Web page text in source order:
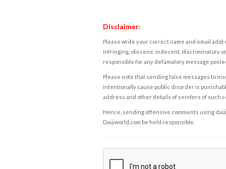
Disclaimer:
Please write your correct name and email
infringing, obscene, indecent, discriminatory
responsible for any defamatory message
Please note that sending false messages to
intentionally cause public disorder is
address and other details of senders of such
Hence, sending offensive comments using
Daijiworld.com be held responsible.